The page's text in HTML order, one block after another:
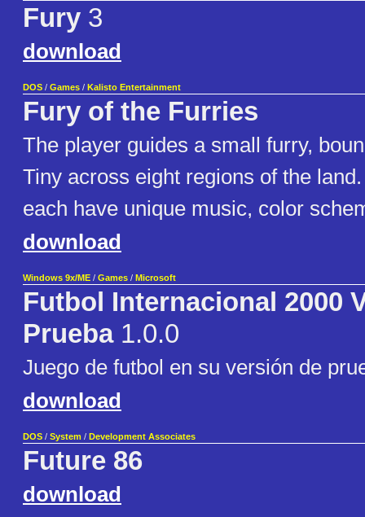
Fury 3
download
DOS / Games / Kalisto Entertainment
Fury of the Furries
The player guides a small furry,
Tiny across eight regions of the
each have unique music, color
download
Windows 9x/ME / Games / Microsoft
Futbol Internacional 2000
Prueba1.0.0
Juego de futbol en su versión de
download
DOS / System / Development Associates
Future 86
download